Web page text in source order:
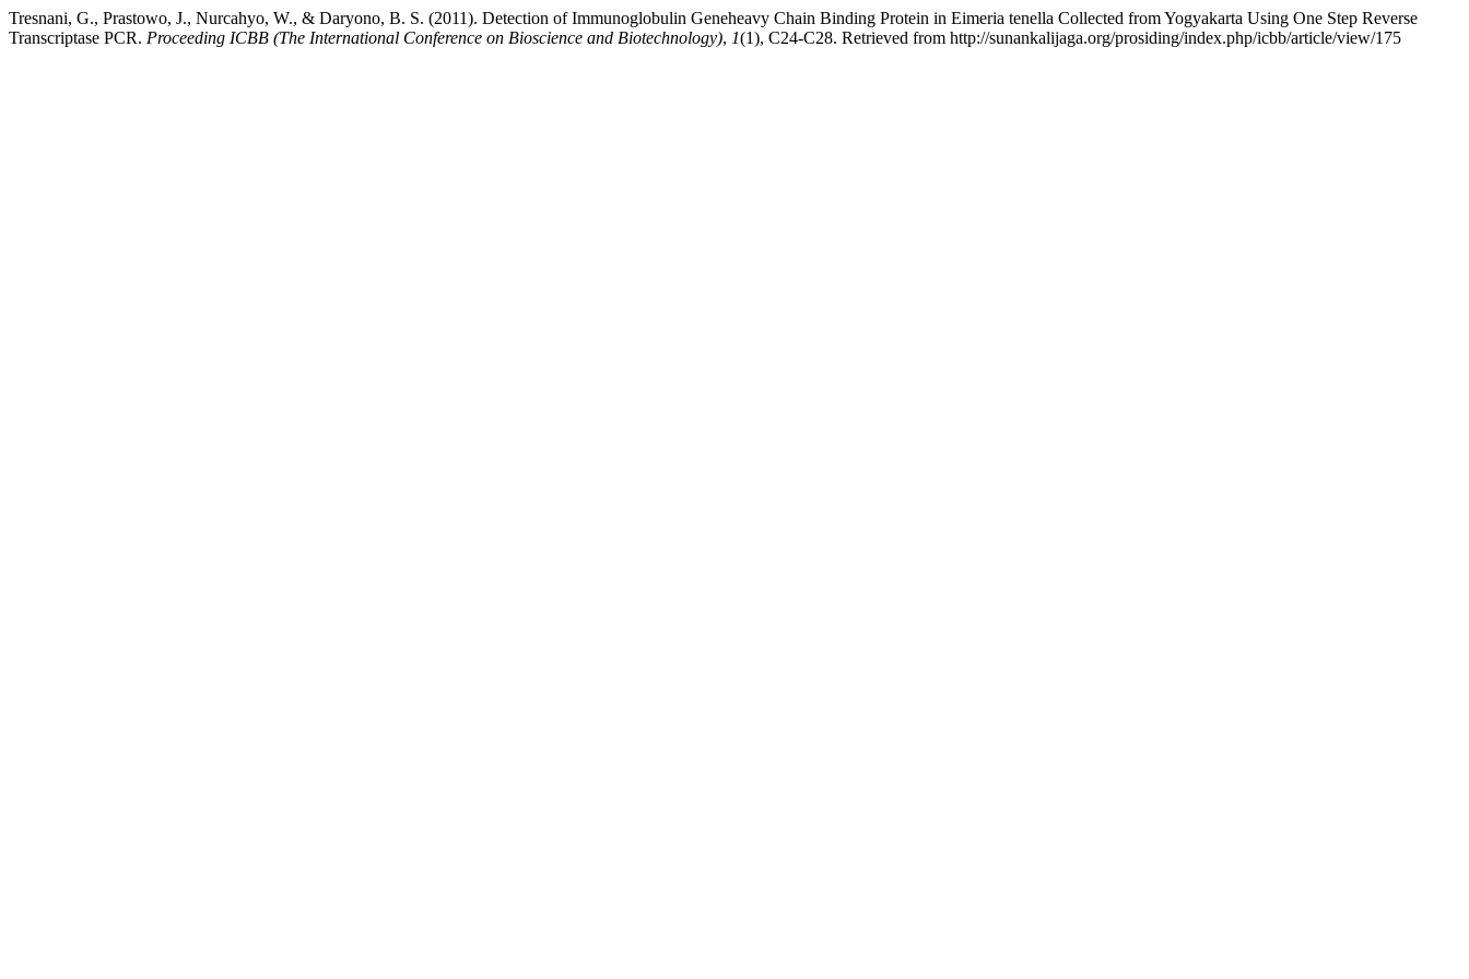
Tresnani, G., Prastowo, J., Nurcahyo, W., & Daryono, B. S. (2011). Detection of Immunoglobulin Geneheavy Chain Binding Protein in Eimeria tenella Collected from Yogyakarta Using One Step Reverse
Transcriptase PCR. Proceeding ICBB (The International Conference on Bioscience and Biotechnology), 1(1), C24-C28. Retrieved from http://sunankalijaga.org/prosiding/index.php/icbb/article/view/175